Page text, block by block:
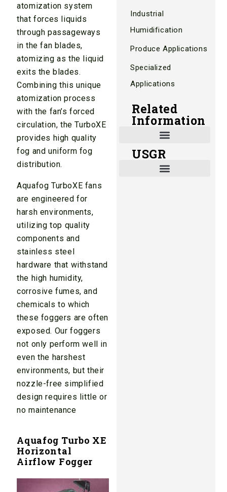
atomization system
that forces liquids
through passageways
in the fan blades,
atomizing as the liquid
exits the blades.
Combining this unique
atomization process
with the fan’s forced
circulation, the TurboXE
provides high quality
fog and uniform fog
distribution.
Aquafog TurboXE fans
are engineered for
harsh environments,
utilizing top quality
components and
stainless steel
hardware that withstand
the high humidity,
corrosive fumes, and
chemicals to which
these foggers are often
exposed. Our foggers
not only perform well in
even the harshest
environments, but their
nozzle-free simplified
design requires little or
no maintenance
Aquafog Turbo XE
Horizontal
Airflow Fogger
Industrial
Humidification
Produce Applications
Specialized
Applications
Related
Information
USGR